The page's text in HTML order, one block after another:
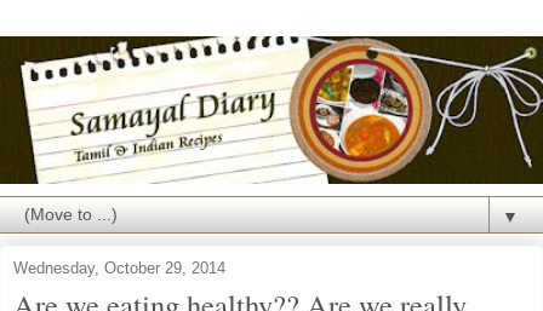
▼
Wednesday, October 29, 2014